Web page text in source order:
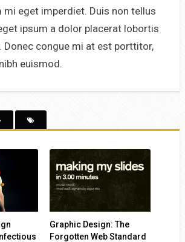
eget imperdiet. Duis non tellus
ipsum a dolor placerat lobortis
Donec congue mi at est porttitor,
euismod.
Graphic Design: The
Forgotten Web Standard